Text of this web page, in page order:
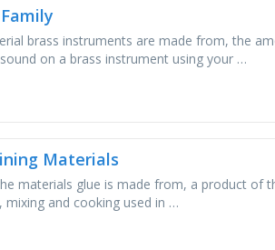
brass instruments are made from, the
on a brass instrument using your …
Materials
materials glue is made from, a product of
mixing and cooking used in …